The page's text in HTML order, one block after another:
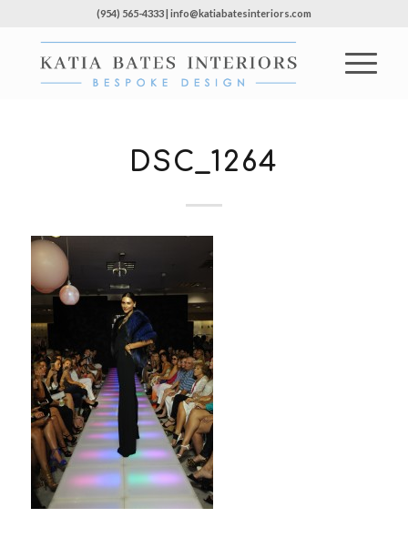
(954) 565-4333 | info@katiabatesinteriors.com
DSC_1264